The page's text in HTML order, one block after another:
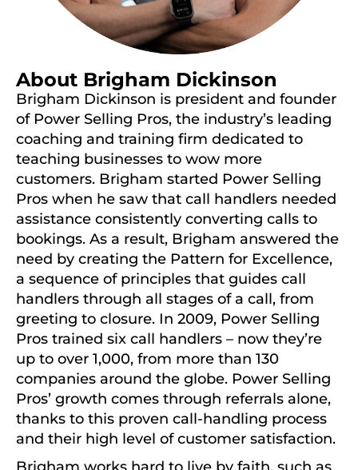
About Brigham Dickinson
Brigham Dickinson is president and founder
of Power Selling Pros, the industry’s leading
coaching and training firm dedicated to
teaching businesses to wow more
customers. Brigham started Power Selling
Pros when he saw that call handlers needed
assistance consistently converting calls to
bookings. As a result, Brigham answered the
need by creating the Pattern for Excellence,
a sequence of principles that guides call
handlers through all stages of a call, from
greeting to closure. In 2009, Power Selling
Pros trained six call handlers – now they’re
up to over 1,000, from more than 130
companies around the globe. Power Selling
Pros’ growth comes through referrals alone,
thanks to this proven call-handling process
and their high level of customer satisfaction.